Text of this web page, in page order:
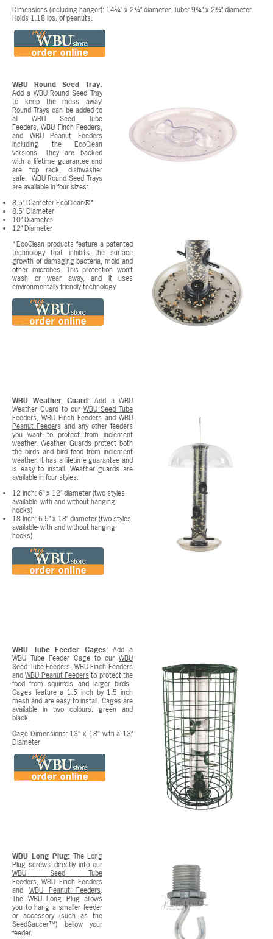
Dimensions (including hanger): 14¼" x 2¾" diameter, Tube: 9¾" x 2¾" diameter.
Holds 1.18 lbs. of peanuts.
WBU Round Seed Tray:
Add a WBU Round Seed Tray
to keep the mess away!
Round Trays can be added to
all WBU Seed Tube
Feeders, WBU Finch Feeders,
and WBU Peanut Feeders
including the EcoClean
versions. They are backed
with a lifetime guarantee and
are top rack, dishwasher
safe. WBU Round Seed Trays
are available in four sizes:
8.5" Diameter EcoClean®*
8.5" Diameter
10" Diameter
12" Diameter
*EcoClean products feature a patented
technology that inhibits the surface
growth of damaging bacteria, mold and
other microbes. This protection won’t
wash or wear away, and it uses
environmentally friendly technology.
WBU Weather Guard: Add a WBU
Weather Guard to our WBU Seed Tube
Feeders, WBU Finch Feeders and WBU
Peanut Feeders and any other feeders
you want to protect from inclement
weather. Weather Guards protect both
the birds and bird food from inclement
weather. It has a lifetime guarantee and
is easy to install. Weather guards are
available in four styles:
12 Inch: 6" x 12" diameter (two styles
available- with and without hanging
hooks)
18 Inch: 6.5" x 18" diameter (two styles
available- with and without hanging
hooks)
WBU Tube Feeder Cages: Add a
WBU Tube Feeder Cage to our WBU
Seed Tube Feeders, WBU Finch Feeders
andWBU Peanut Feeders to protect the
food from squirrels and larger birds.
Cages feature a 1.5 inch by 1.5 inch
mesh and are easy to install. Cages are
available in two colours: green and
black.
Cage Dimensions: 13” x 18” with a 13"
Diameter
WBU Long Plug: The Long
Plug screws directly into our
WBU Seed Tube
Feeders,WBU Finch Feeders
and WBU Peanut Feeders.
The WBU Long Plug allows
you to hang a smaller feeder
or accessory (such as the
SeedSaucer™) bellow your
feeder.